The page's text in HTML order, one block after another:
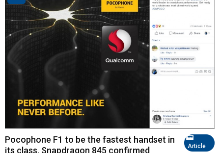
Article
Pocophone F1 to be the fastest handset in
its class, Snapdragon 845 confirmed